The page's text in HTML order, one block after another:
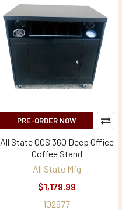
PRE-ORDER NOW
All State OCS 360 Deep Office
Coffee Stand
All State Mfg
$1,179.99
102977